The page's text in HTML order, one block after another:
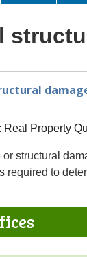
Real Property
or structural
required to